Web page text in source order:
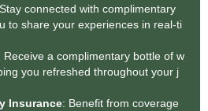
connected with complimentary
to share your experiences in real-ti
Receive a complimentary bottle of w
you refreshed throughout your j
Insurance: Benefit from coverage